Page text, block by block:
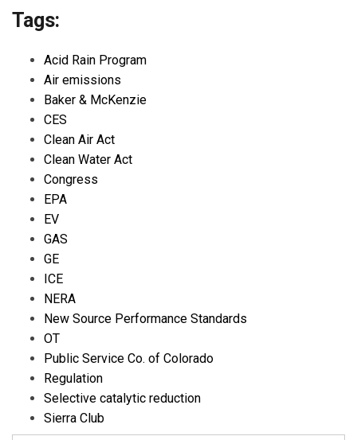
Tags:
Acid Rain Program
Air emissions
Baker & McKenzie
CES
Clean Air Act
Clean Water Act
Congress
EPA
EV
GAS
GE
ICE
NERA
New Source Performance Standards
OT
Public Service Co. of Colorado
Regulation
Selective catalytic reduction
Sierra Club